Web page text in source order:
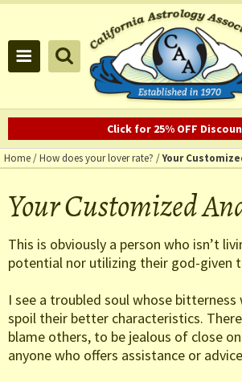
Click for 25% OFF
Home/How does your lover rate? /Your
Your Customized
This is obviously a person who isn’t
potential nor utilizing their god-given
I see a troubled soul whose
spoil their better characteristics.
blame others, to be jealous of close
anyone who offers assistance or